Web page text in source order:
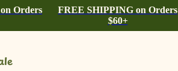
Orders
FREE SHIPPING on Orders
$60+